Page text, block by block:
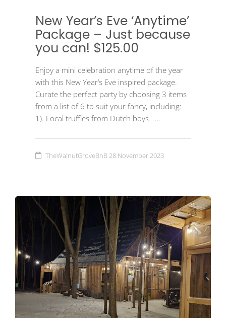
New Year’s Eve ‘Anytime’
Package – Just because
you can! $125.00
Enjoy a mini celebration anytime of the year
with this New Year’s Eve inspired package.
Curate the perfect party by choosing 3 items
from a list of 6 to suit your fancy, including:
1). Local truffles from Dutch boys –…
TheWalnutGroveBnB 28 November 2023